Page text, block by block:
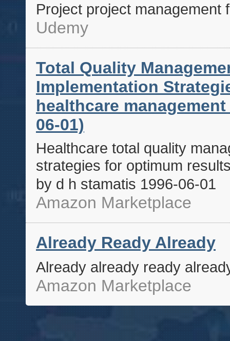
Project project
Udemy
Total Quality
Implementation
healthcare
06-01)
Healthcare total quality
strategies for optimum
by d h stamatis 1996-06-01
Amazon Marketplace
Already Ready Already
Already already ready
Amazon Marketplace